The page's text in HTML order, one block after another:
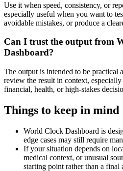
Use it when speed, consistency, or
especially useful when you want to
avoidable mistakes, or produce a
Can I trust the output from
Dashboard?
The output is intended to be practical
review the result in context,
financial, health, or high-stakes
Things to keep in mind
World Clock Dashboard is
edge cases may still require
If your situation depends on
medical context, or unusual
starting point rather than a final